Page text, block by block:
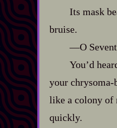
Its mask
bruise.
‍—O
You’d
your
like a colony of
quickly.